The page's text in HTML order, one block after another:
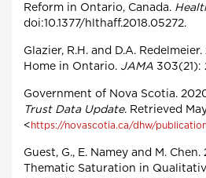
Reform in Ontario, Canada.
doi:10.1377/hlthaff.2018.05272.
Glazier, R.H. and D.A.
Home in Ontario. JAMA 303(21):
Government of Nova Scotia.
Trust Data Update. Retrieved
< https://novascotia.ca/dhw/
Guest, G., E. Namey and M.
Thematic Saturation in